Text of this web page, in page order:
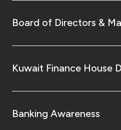
Board of Directors &
Kuwait Finance House
Banking Awareness